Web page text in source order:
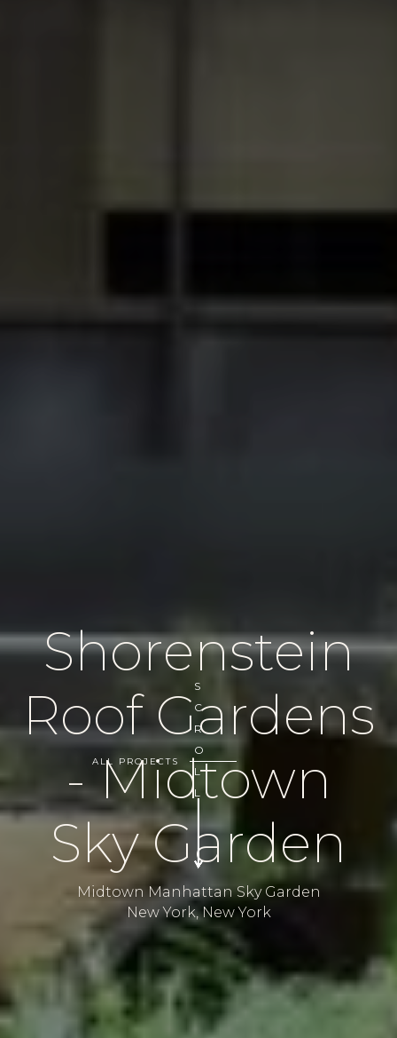
Shorenstein
Roof Gardens
- Midtown
Sky Garden
Midtown Manhattan Sky Garden
New York, New York
ALL PROJECTS
S
C
R
O
L
L